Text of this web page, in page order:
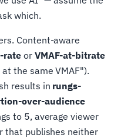
which.
Content-aware
rateor VMAF-at-bitrate
the same VMAF").
results in rungs-
over-audience
to 5, average viewer
that publishes neither